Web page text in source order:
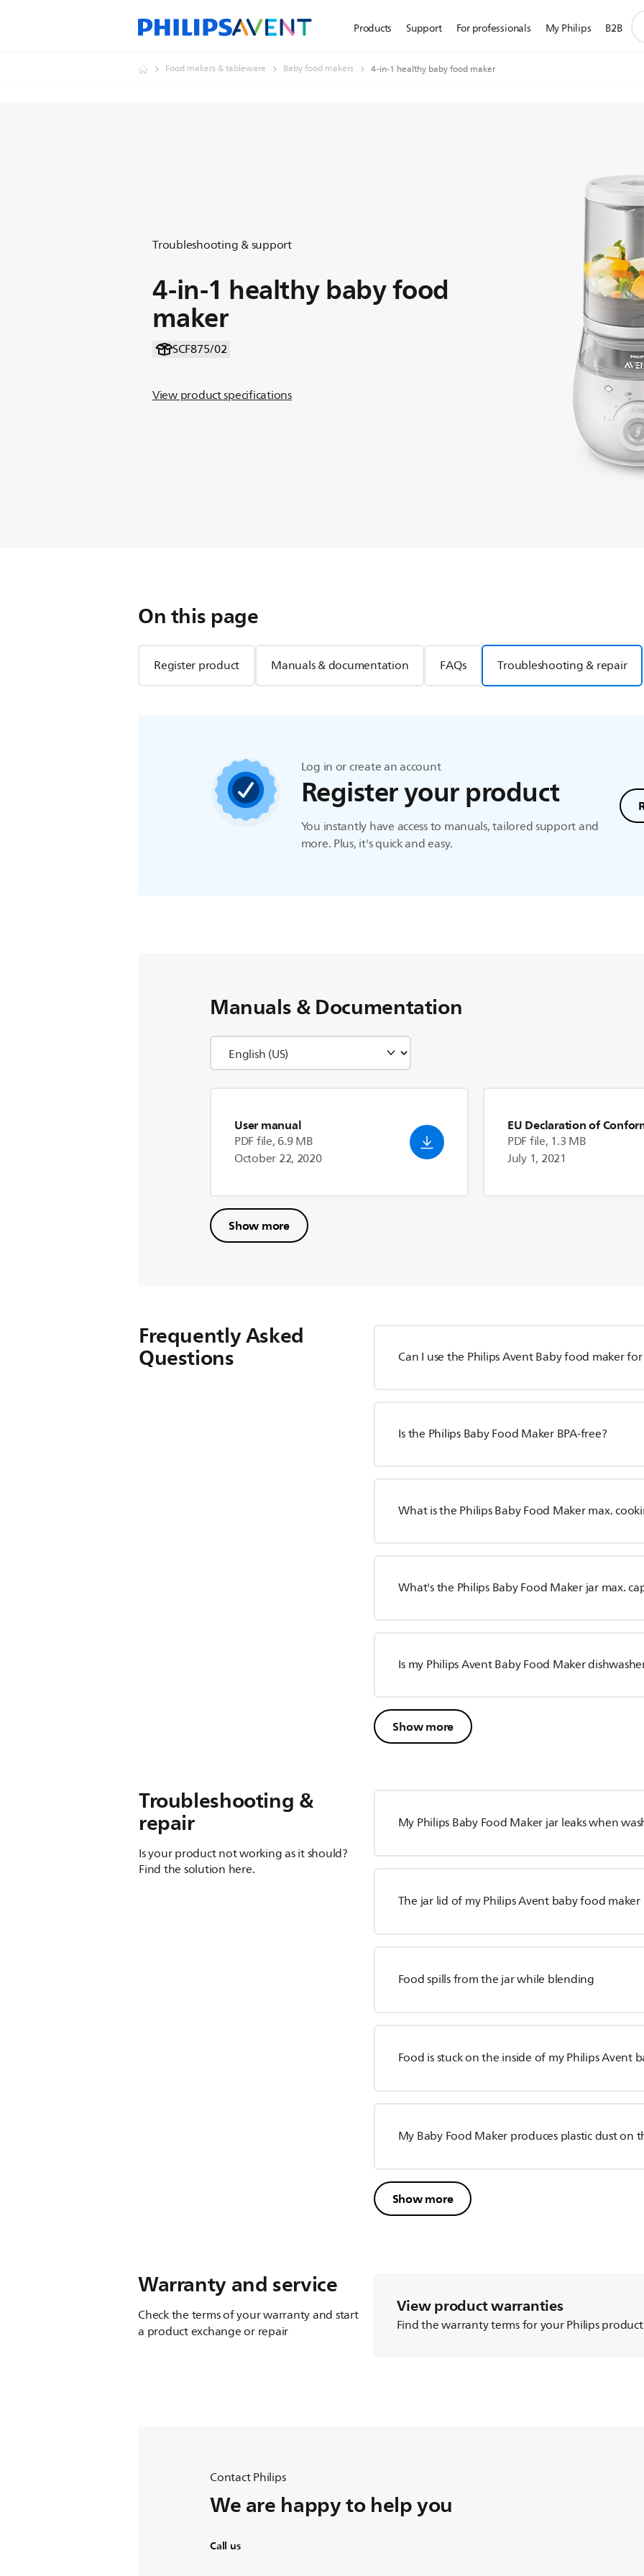
Products Support For professionals My Philips B2B
Food makers & tableware Baby food makers 4-in-1 healthy baby food maker
Troubleshooting & support
4-in-1 healthy baby food
maker
SCF875/02
View product specifications
On this page
Register product Manuals & documentation FAQs Troubleshooting & repair
Log in or create an account
Register your product
You instantly have access to manuals, tailored support and
more. Plus, it's quick and easy.
Manuals & Documentation
User manual
PDF file, 6.9 MB
October 22, 2020
EU Declaration of
PDF file, 1.3 MB
July 1, 2021
Show more
Frequently Asked
Questions Can I use the Philips Avent Baby food maker
Is the Philips Baby Food Maker BPA-free?
What is the Philips Baby Food Maker max.
What's the Philips Baby Food Maker jar max.
Is my Philips Avent Baby Food Maker
Show more
Troubleshooting &
repair
Is your product not working as it should?
Find the solution here.
My Philips Baby Food Maker jar leaks when
The jar lid of my Philips Avent baby food maker
Food spills from the jar while blending
Food is stuck on the inside of my Philips Avent
My Baby Food Maker produces plastic dust on
Show more
Warranty and service
Check the terms of your warranty and start
a product exchange or repair
View product warranties
Find the warranty terms for your Philips product
Contact Philips
We are happy to help you
Call us